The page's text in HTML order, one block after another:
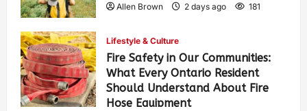
Allen Brown 2 days ago 181
Lifestyle & Culture
Fire Safety in Our Communities:
What Every Ontario Resident
Should Understand About Fire
Hose Equipment